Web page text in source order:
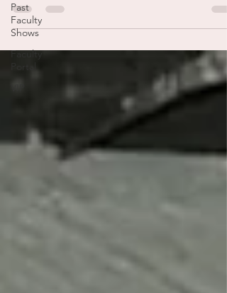
Past
Faculty
Shows
Faculty